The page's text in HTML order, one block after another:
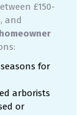
£150-
and
homeowner
for
arborists
or